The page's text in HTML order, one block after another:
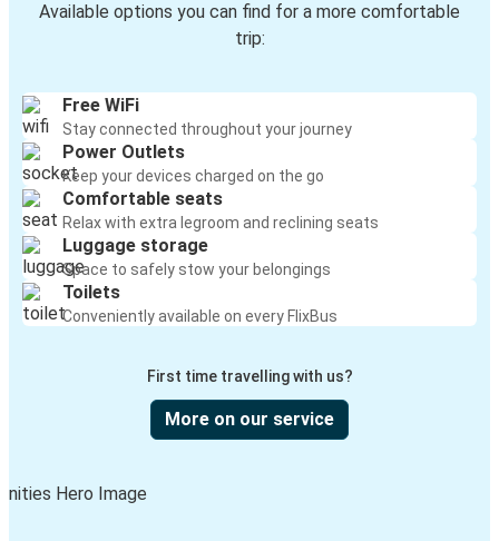
Available options you can find for a more comfortable
trip:
Free WiFi
Stay connected throughout your journey
Power Outlets
Keep your devices charged on the go
Comfortable seats
Relax with extra legroom and reclining seats
Luggage storage
Space to safely stow your belongings
Toilets
Conveniently available on every FlixBus
First time travelling with us?
More on our service